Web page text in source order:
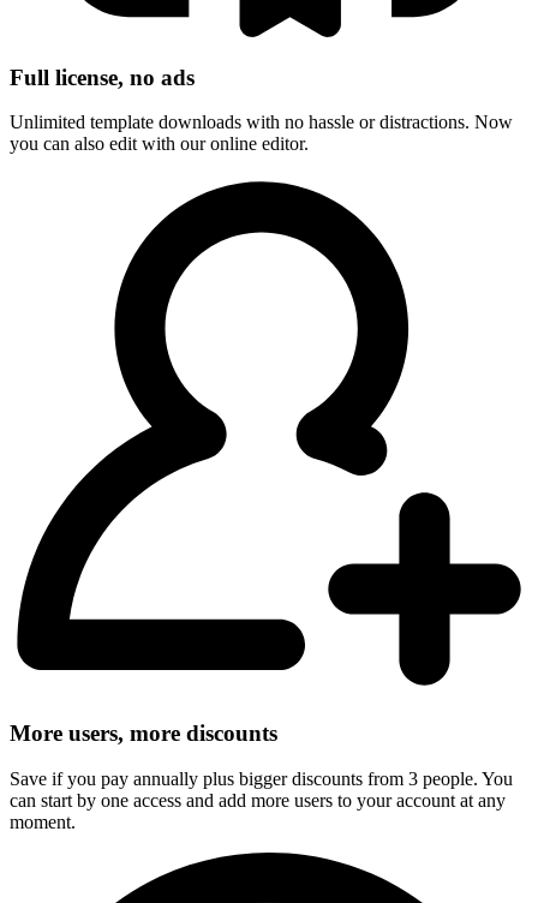
Full license, no ads
Unlimited template downloads with no hassle or distractions. Now
you can also edit with our online editor.
More users, more discounts
Save if you pay annually plus bigger discounts from 3 people. You
can start by one access and add more users to your account at any
moment.